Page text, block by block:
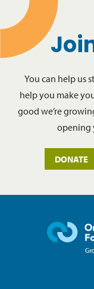
You can help us
help you make
good we’re
opening
DONATE